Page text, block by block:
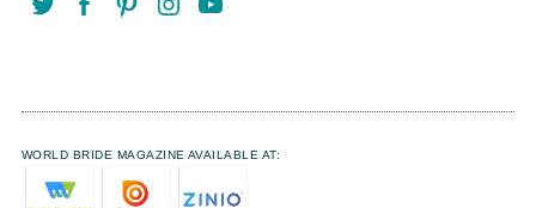
WORLD BRIDE MAGAZINE AVAILABLE AT: